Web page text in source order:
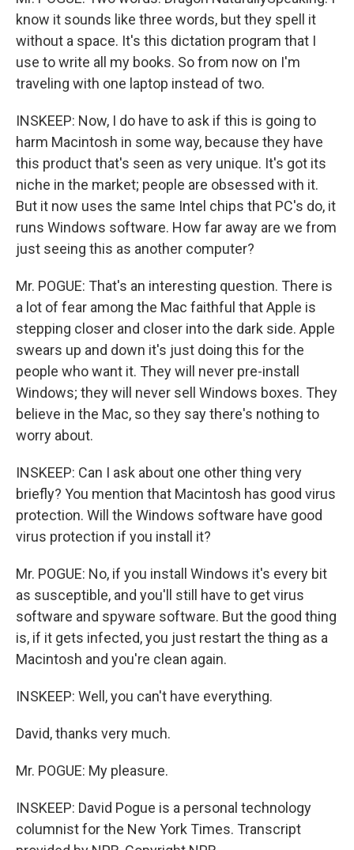
know it sounds like three words, but they spell it
without a space. It's this dictation program that I
use to write all my books. So from now on I'm
traveling with one laptop instead of two.
INSKEEP: Now, I do have to ask if this is going to
harm Macintosh in some way, because they have
this product that's seen as very unique. It's got its
niche in the market; people are obsessed with it.
But it now uses the same Intel chips that PC's do, it
runs Windows software. How far away are we from
just seeing this as another computer?
Mr. POGUE: That's an interesting question. There is
a lot of fear among the Mac faithful that Apple is
stepping closer and closer into the dark side. Apple
swears up and down it's just doing this for the
people who want it. They will never pre-install
Windows; they will never sell Windows boxes. They
believe in the Mac, so they say there's nothing to
worry about.
INSKEEP: Can I ask about one other thing very
briefly? You mention that Macintosh has good virus
protection. Will the Windows software have good
virus protection if you install it?
Mr. POGUE: No, if you install Windows it's every bit
as susceptible, and you'll still have to get virus
software and spyware software. But the good thing
is, if it gets infected, you just restart the thing as a
Macintosh and you're clean again.
INSKEEP: Well, you can't have everything.
David, thanks very much.
Mr. POGUE: My pleasure.
INSKEEP: David Pogue is a personal technology
columnist for the New York Times. Transcript